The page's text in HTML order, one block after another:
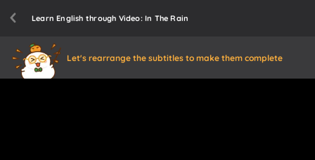
Learn English through Video: In The Rain
Let's rearrange the subtitles to make them complete